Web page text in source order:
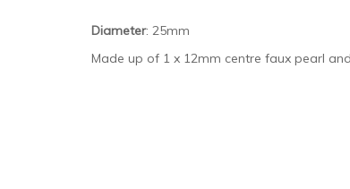
Diameter: 25mm
Made up of 1 x 12mm centre faux pearl